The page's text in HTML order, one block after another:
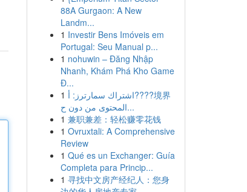
88A Gurgaon: A New
Landm...
1 Investir Bens Imóveis em
Portugal: Seu Manual p...
1 nohuwin – Đăng Nhập
Nhanh, Khám Phá Kho Game
Đ...
1 اشتراك سمارترز: أ????境界
المحتوى من دون ح...
1 兼职兼差：轻松赚零花钱
1 Ovruxtali: A Comprehensive
Review
1 Qué es un Exchanger: Guía
Completa para Princip...
1 寻找中文房产经纪人：您身